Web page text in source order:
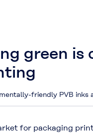
green is
friendly PVB inks
for packaging